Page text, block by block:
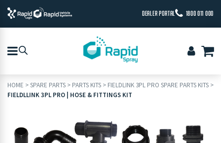
DEALER PORTAL 1800 011 000
HOME >SPARE PARTS > PARTS KITS > FIELDLINK 3PL PRO SPARE PARTS KITS >
FIELDLLINK 3PL PRO | HOSE & FITTINGS KIT